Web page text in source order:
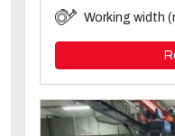
Working width